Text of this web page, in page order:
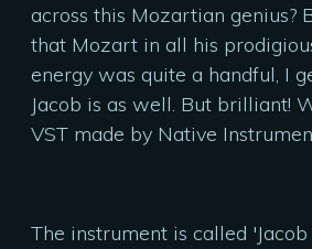
across this Mozartian genius?
that Mozart in all his
energy was quite a handful, I
Jacob is as well. But brilliant!
VST made by Native
The instrument is called